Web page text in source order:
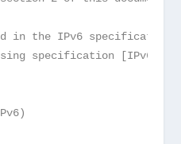
in the IPv6 specification
specification [IPv6-